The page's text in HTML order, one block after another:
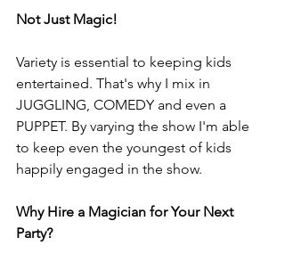
Not Just Magic!
Variety is essential to keeping kids
entertained. That's why I mix in
JUGGLING, COMEDY and even a
PUPPET. By varying the show I'm able
to keep even the youngest of kids
happily engaged in the show.
Why Hire a Magician for Your Next
Party?